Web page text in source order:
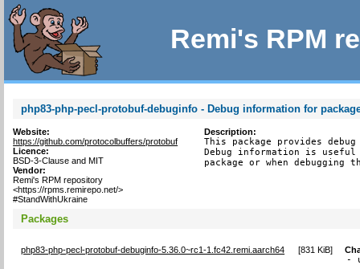
Remi's RPM
php83-php-pecl-protobuf-debuginfo - Debug information for
Website:
https://github.com/protocolbuffers/protobuf
Licence:
BSD-3-Clause and MIT
Vendor:
Remi's RPM repository
<https://rpms.remirepo.net/>
#StandWithUkraine
Description:
This package provides
Debug information is
package or when debugging
Packages
php83-php-pecl-protobuf-debuginfo-5.36.0~rc1-1.fc42.remi.aarch64 [831 KiB]
-